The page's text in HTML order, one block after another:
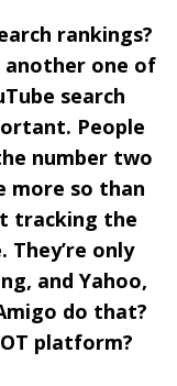
rankings?
another one of
search
People
number two
more so than
tracking the
only
and Yahoo,
do that?
platform?